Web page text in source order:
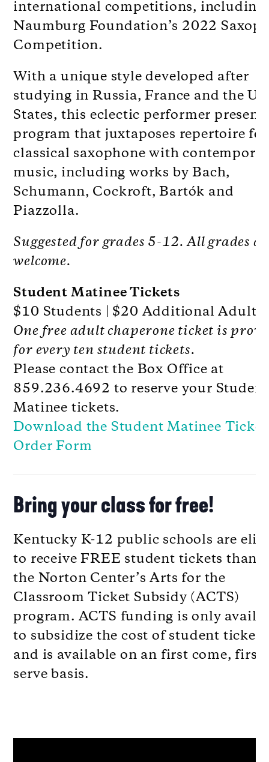
international competitions, including
Naumburg Foundation’s 2022
Competition.
With a unique style developed after
studying in Russia, France and the
States, this eclectic performer
program that juxtaposes repertoire
classical saxophone with
music, including works by Bach,
Schumann, Cockroft, Bartók and
Piazzolla.
Suggested for grades 5-12. All grades
welcome.
Student Matinee Tickets
$10 Students | $20 Additional Adults
One free adult chaperone ticket is
for every ten student tickets.
Please contact the Box Office at
859.236.4692 to reserve your Student
Matinee tickets.
Download the Student Matinee Ticket
Order Form
Bring your class for free!
Kentucky K-12 public schools are
to receive FREE student tickets
the Norton Center’s Arts for the
Classroom Ticket Subsidy (ACTS)
program. ACTS funding is only
to subsidize the cost of student tickets
and is available on an first come, first
serve basis.